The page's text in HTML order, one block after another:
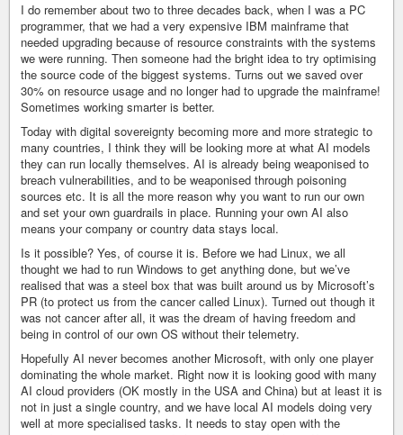
I do remember about two to three decades back, when I was a PC
programmer, that we had a very expensive IBM mainframe that
needed upgrading because of resource constraints with the systems
we were running. Then someone had the bright idea to try optimising
the source code of the biggest systems. Turns out we saved over
30% on resource usage and no longer had to upgrade the mainframe!
Sometimes working smarter is better.
Today with digital sovereignty becoming more and more strategic to
many countries, I think they will be looking more at what AI models
they can run locally themselves. AI is already being weaponised to
breach vulnerabilities, and to be weaponised through poisoning
sources etc. It is all the more reason why you want to run our own
and set your own guardrails in place. Running your own AI also
means your company or country data stays local.
Is it possible? Yes, of course it is. Before we had Linux, we all
thought we had to run Windows to get anything done, but we’ve
realised that was a steel box that was built around us by Microsoft’s
PR (to protect us from the cancer called Linux). Turned out though it
was not cancer after all, it was the dream of having freedom and
being in control of our own OS without their telemetry.
Hopefully AI never becomes another Microsoft, with only one player
dominating the whole market. Right now it is looking good with many
AI cloud providers (OK mostly in the USA and China) but at least it is
not in just a single country, and we have local AI models doing very
well at more specialised tasks. It needs to stay open with the